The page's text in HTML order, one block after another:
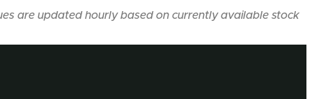
are updated hourly based on currently available stock